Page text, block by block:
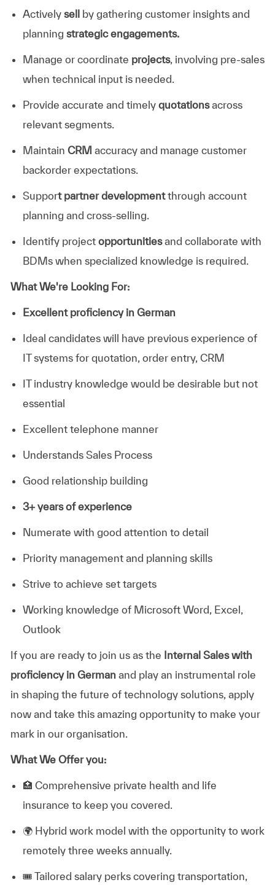
Actively sell by gathering customer insights and
planning strategic engagements.
Manage or coordinate projects, involving pre-sales
when technical input is needed.
Provide accurate and timely quotationsacross
relevant segments.
Maintain CRM accuracy and manage customer
backorder expectations.
Support partner developmentthrough account
planning and cross-selling.
Identify project opportunitiesand collaborate with
BDMs when specialized knowledge is required.
What We're Looking For:
Excellent proficiency in German
Ideal candidates will have previous experience of
IT systems for quotation, order entry, CRM
IT industry knowledge would be desirable but not
essential
Excellent telephone manner
Understands Sales Process
Good relationship building
3+ years of experience
Numerate with good attention to detail
Priority management and planning skills
Strive to achieve set targets
Working knowledge of Microsoft Word, Excel,
Outlook
If you are ready to join us as the Internal Sales with
proficiency in Germanand play an instrumental role
in shaping the future of technology solutions, apply
now and take this amazing opportunity to make your
mark in our organisation.
What We Offer you:
🏥 Comprehensive private health and life
insurance to keep you covered.
🌍Hybrid work model with the opportunity to work
remotely three weeks annually.
🎟️ Tailored salary perks covering transportation,